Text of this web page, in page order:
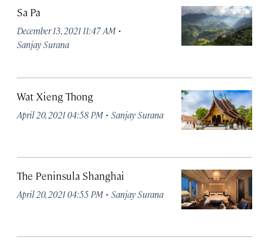
Sa Pa
December 13, 2021 11:47 AM ·
Sanjay Surana
Wat Xieng Thong
April 20, 2021 04:58 PM · Sanjay Surana
The Peninsula Shanghai
April 20, 2021 04:55 PM · Sanjay Surana